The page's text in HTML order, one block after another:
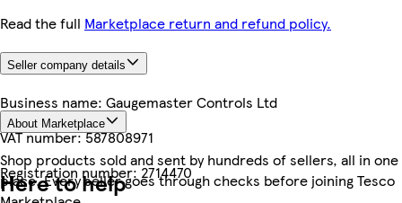
Read the full Marketplace return and refund policy.
Seller company details
Business name: Gaugemaster Controls Ltd
VAT number:587808971
Registration number:2714470
About Marketplace
Shop products sold and sent by hundreds of sellers, all in one
place. Every seller goes through checks before joining Tesco
Here to help